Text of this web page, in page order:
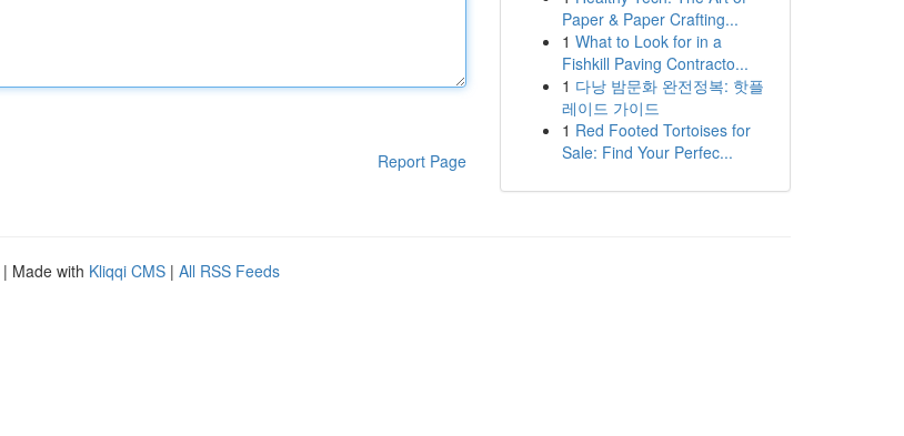
Report Page
Paper & Paper Crafting...
1 What to Look for in a
Fishkill Paving Contracto...
1 다낭 밤문화 완전정복: 핫플
레이드 가이드
1 Red Footed Tortoises for
Sale: Find Your Perfec...
| Made with Kliqqi CMS | All RSS Feeds